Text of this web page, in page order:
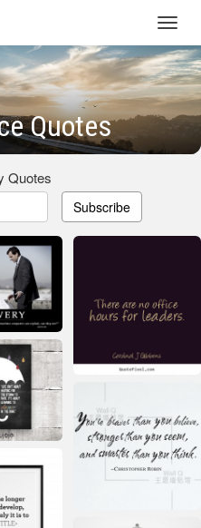
Quotes
Quotes
Subscribe